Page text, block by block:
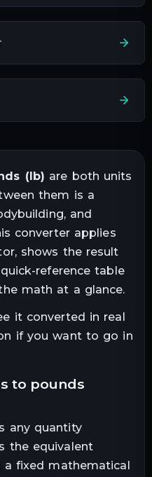
(lb) are both units
them is a
and
converter applies
shows the result
reference table
math at a glance.
it converted in real
if you want to go in
to pounds
any quantity
the equivalent
a fixed mathematical